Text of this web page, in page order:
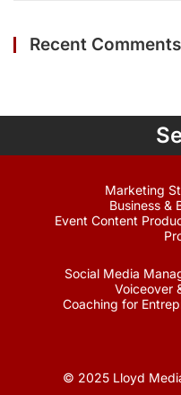
Recent Comments
Marketing
Business &
Event Content
Social Media
Voiceover
Coaching for
© 2025 Lloyd